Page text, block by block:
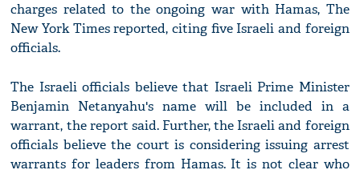
charges related to the ongoing war with Hamas, The
New York Times reported, citing five Israeli and foreign
officials.
The Israeli officials believe that Israeli Prime Minister
Benjamin Netanyahu's name will be included in a
warrant, the report said. Further, the Israeli and foreign
officials believe the court is considering issuing arrest
warrants for leaders from Hamas. It is not clear who